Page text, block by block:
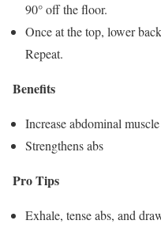
90° off the floor.
Once at the top, lower
Repeat.
Benefits
Increase abdominal
Strengthens abs
Pro Tips
Exhale, tense abs, and